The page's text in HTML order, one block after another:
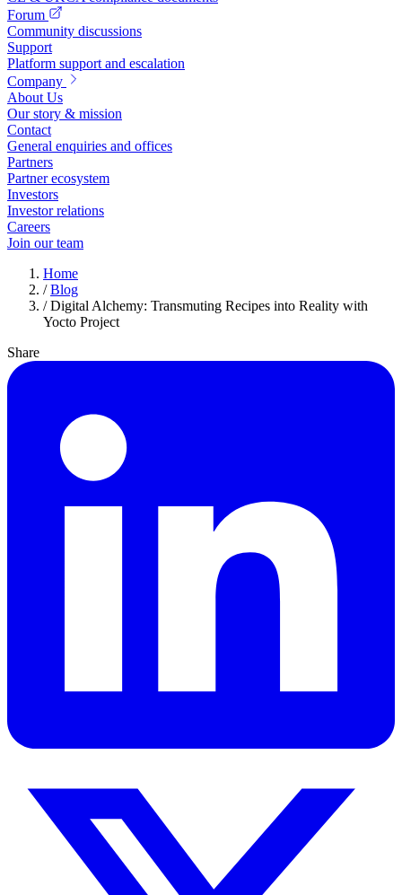
Forum
Community discussions
Support
Platform support and escalation
Company
About Us
Our story & mission
Contact
General enquiries and offices
Partners
Partner ecosystem
Investors
Investor relations
Careers
Join our team
Home
/ Blog
/ Digital Alchemy: Transmuting Recipes into Reality with
Yocto Project
Share